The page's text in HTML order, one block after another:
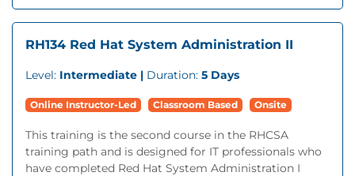
RH134 Red Hat System Administration II
Level: Intermediate | Duration: 5 Days
Online Instructor-Led Classroom Based Onsite
This training is the second course in the RHCSA
training path and is designed for IT professionals who
have completed Red Hat System Administration I